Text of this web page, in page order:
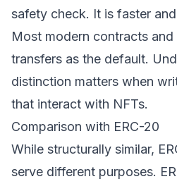
safety check. It is faster
Most modern contracts
transfers as the default.
distinction matters when
that interact with NFTs.
Comparison with ERC-20
While structurally similar,
serve different purposes.